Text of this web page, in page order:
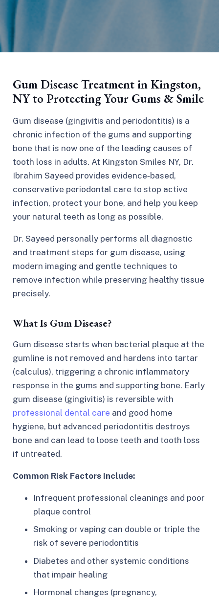
Gum Disease Treatment in Kingston,
NY to Protecting Your Gums & Smile
Gum disease (gingivitis and periodontitis) is a
chronic infection of the gums and supporting
bone that is now one of the leading causes of
tooth loss in adults. At Kingston Smiles NY, Dr.
Ibrahim Sayeed provides evidence‑based,
conservative periodontal care to stop active
infection, protect your bone, and help you keep
your natural teeth as long as possible.
Dr. Sayeed personally performs all diagnostic
and treatment steps for gum disease, using
modern imaging and gentle techniques to
remove infection while preserving healthy tissue
precisely.
What Is Gum Disease?
Gum disease starts when bacterial plaque at the
gumline is not removed and hardens into tartar
(calculus), triggering a chronic inflammatory
response in the gums and supporting bone. Early
gum disease (gingivitis) is reversible with
professional dental care and good home
hygiene, but advanced periodontitis destroys
bone and can lead to loose teeth and tooth loss
if untreated.​
Common Risk Factors Include:
Infrequent professional cleanings and poor
plaque control
Smoking or vaping can double or triple the
risk of severe periodontitis
Diabetes and other systemic conditions
that impair healing
Hormonal changes (pregnancy,